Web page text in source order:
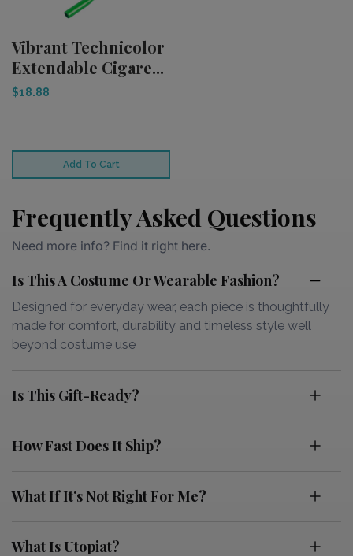
Vibrant Technicolor
Extendable Cigare...
$18.88
Add To Cart
Frequently Asked Questions
Need more info? Find it right here.
Is This A Costume Or Wearable Fashion?
Designed for everyday wear, each piece is thoughtfully
made for comfort, durability and timeless style well
beyond costume use
Is This Gift-Ready?
How Fast Does It Ship?
What If It’s Not Right For Me?
What Is Utopiat?